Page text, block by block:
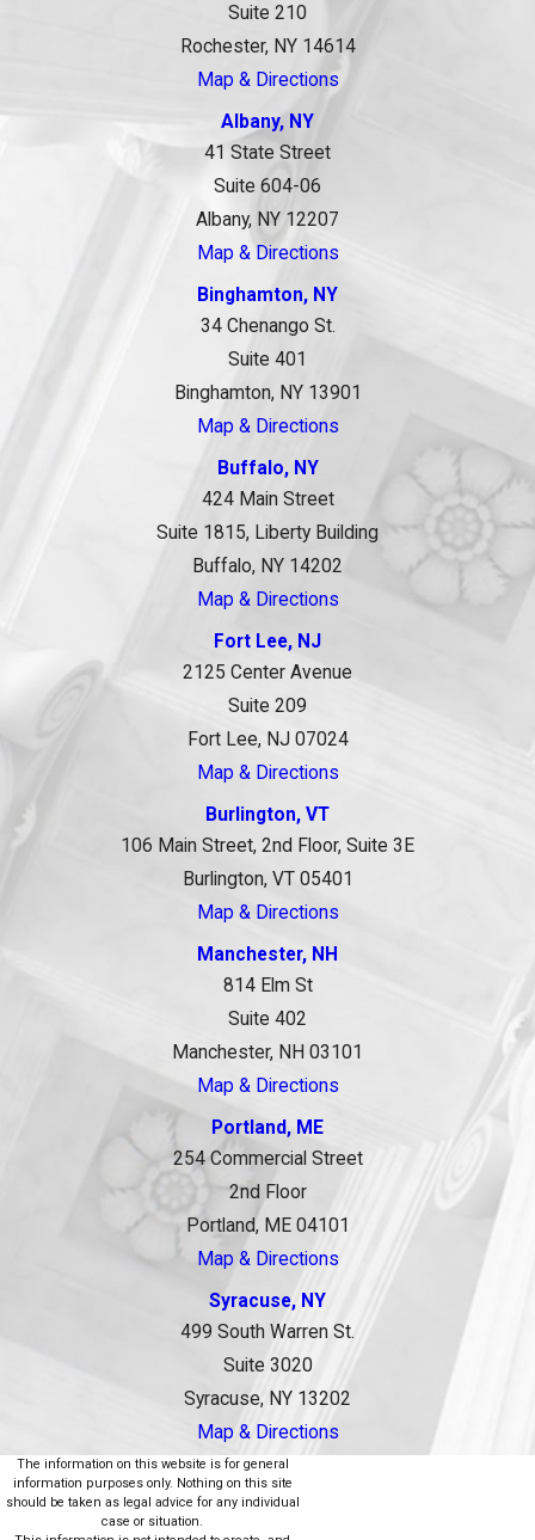
Suite 210
Rochester, NY 14614
Map & Directions
Albany, NY
41 State Street
Suite 604-06
Albany, NY 12207
Map & Directions
Binghamton, NY
34 Chenango St.
Suite 401
Binghamton, NY 13901
Map & Directions
Buffalo, NY
424 Main Street
Suite 1815, Liberty Building
Buffalo, NY 14202
Map & Directions
Fort Lee, NJ
2125 Center Avenue
Suite 209
Fort Lee, NJ 07024
Map & Directions
Burlington, VT
106 Main Street, 2nd Floor, Suite 3E
Burlington, VT 05401
Map & Directions
Manchester, NH
814 Elm St
Suite 402
Manchester, NH 03101
Map & Directions
Portland, ME
254 Commercial Street
2nd Floor
Portland, ME 04101
Map & Directions
Syracuse, NY
499 South Warren St.
Suite 3020
Syracuse, NY 13202
Map & Directions
The information on this website is for general
information purposes only. Nothing on this site
should be taken as legal advice for any individual
case or situation.